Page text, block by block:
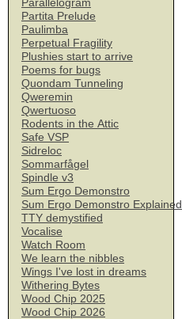
Parallelogram
Partita Prelude
Paulimba
Perpetual Fragility
Plushies start to arrive
Poems for bugs
Quondam Tunneling
Qweremin
Qwertuoso
Rodents in the Attic
Safe VSP
Sidreloc
Sommarfågel
Spindle v3
Sum Ergo Demonstro
Sum Ergo Demonstro Explained
TTY demystified
Vocalise
Watch Room
We learn the nibbles
Wings I've lost in dreams
Withering Bytes
Wood Chip 2025
Wood Chip 2026